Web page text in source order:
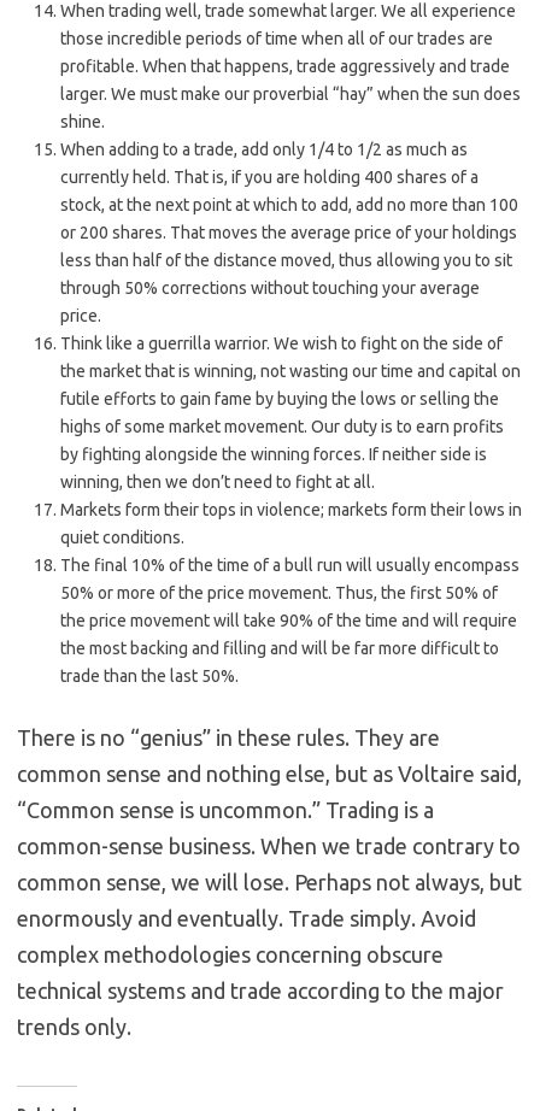
When trading well, trade somewhat larger. We all experience
those incredible periods of time when all of our trades are
profitable. When that happens, trade aggressively and trade
larger. We must make our proverbial “hay” when the sun does
shine.
When adding to a trade, add only 1/4 to 1/2 as much as
currently held. That is, if you are holding 400 shares of a
stock, at the next point at which to add, add no more than 100
or 200 shares. That moves the average price of your holdings
less than half of the distance moved, thus allowing you to sit
through 50% corrections without touching your average
price.
Think like a guerrilla warrior. We wish to fight on the side of
the market that is winning, not wasting our time and capital on
futile efforts to gain fame by buying the lows or selling the
highs of some market movement. Our duty is to earn profits
by fighting alongside the winning forces. If neither side is
winning, then we don’t need to fight at all.
Markets form their tops in violence; markets form their lows in
quiet conditions.
The final 10% of the time of a bull run will usually encompass
50% or more of the price movement. Thus, the first 50% of
the price movement will take 90% of the time and will require
the most backing and filling and will be far more difficult to
trade than the last 50%.
There is no “genius” in these rules. They are
common sense and nothing else, but as Voltaire said,
“Common sense is uncommon.” Trading is a
common-sense business. When we trade contrary to
common sense, we will lose. Perhaps not always, but
enormously and eventually. Trade simply. Avoid
complex methodologies concerning obscure
technical systems and trade according to the major
trends only.